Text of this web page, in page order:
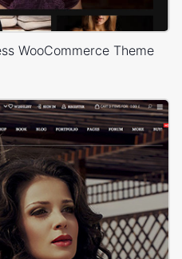
WooCommerce Theme